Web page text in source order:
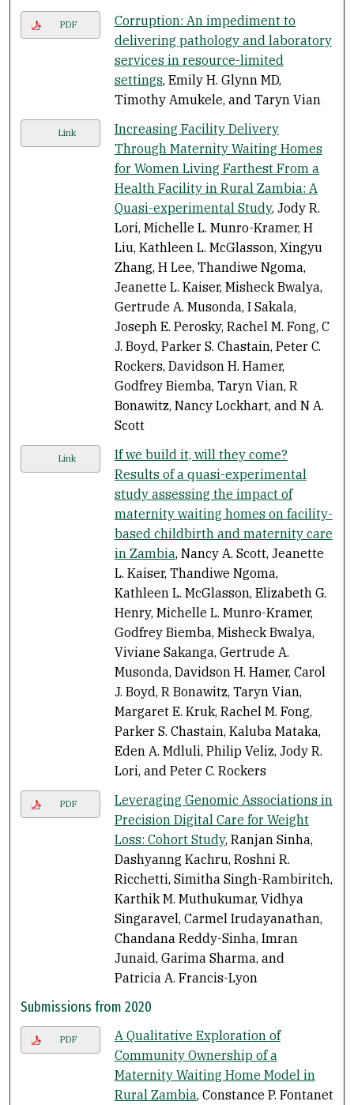
PDF
Corruption: An impediment to
delivering pathology and laboratory
services in resource-limited
settings, Emily H. Glynn MD,
Timothy Amukele, and Taryn Vian
Link
Increasing Facility Delivery
Through Maternity Waiting Homes
for Women Living Farthest From a
Health Facility in Rural Zambia: A
Quasi-experimental Study, Jody R.
Lori, Michelle L. Munro-Kramer, H
Liu, Kathleen L. McGlasson, Xingyu
Zhang, H Lee, Thandiwe Ngoma,
Jeanette L. Kaiser, Misheck Bwalya,
Gertrude A. Musonda, I Sakala,
Joseph E. Perosky, Rachel M. Fong, C
J. Boyd, Parker S. Chastain, Peter C.
Rockers, Davidson H. Hamer,
Godfrey Biemba, Taryn Vian, R
Bonawitz, Nancy Lockhart, and N A.
Scott
Link
If we build it, will they come?
Results of a quasi-experimental
study assessing the impact of
maternity waiting homes on facility-
based childbirth and maternity care
in Zambia, Nancy A. Scott, Jeanette
L. Kaiser, Thandiwe Ngoma,
Kathleen L. McGlasson, Elizabeth G.
Henry, Michelle L. Munro-Kramer,
Godfrey Biemba, Misheck Bwalya,
Viviane Sakanga, Gertrude A.
Musonda, Davidson H. Hamer, Carol
J. Boyd, R Bonawitz, Taryn Vian,
Margaret E. Kruk, Rachel M. Fong,
Parker S. Chastain, Kaluba Mataka,
Eden A. Mdluli, Philip Veliz, Jody R.
Lori, and Peter C. Rockers
PDF
Leveraging Genomic Associations in
Precision Digital Care for Weight
Loss: Cohort Study, Ranjan Sinha,
Dashyanng Kachru, Roshni R.
Ricchetti, Simitha Singh-Rambiritch,
Karthik M. Muthukumar, Vidhya
Singaravel, Carmel Irudayanathan,
Chandana Reddy-Sinha, Imran
Junaid, Garima Sharma, and
Patricia A. Francis-Lyon
Submissions from 2020
PDF
A Qualitative Exploration of
Community Ownership of a
Maternity Waiting Home Model in
Rural Zambia, Constance P. Fontanet